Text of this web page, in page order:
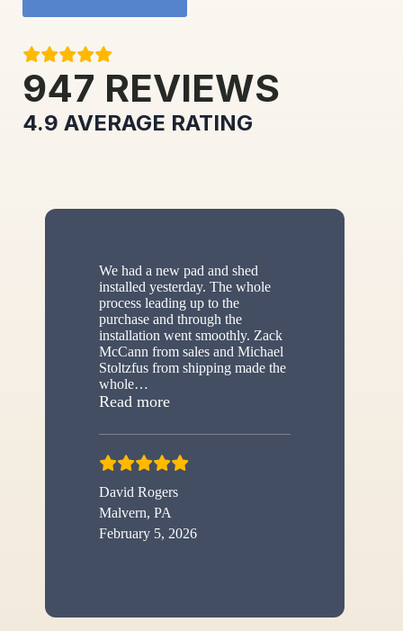
947 REVIEWS
4.9 AVERAGE RATING
We had a new pad and shed
installed yesterday. The whole
process leading up to the
purchase and through the
installation went smoothly. Zack
McCann from sales and Michael
Stoltzfus from shipping made the
whole…
Read more“New shed”
David Rogers
Malvern, PA
February 5, 2026